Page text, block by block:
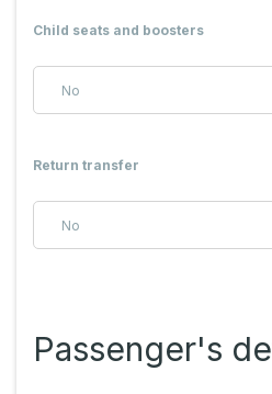
Child seats and boosters
Return transfer
Passenger's